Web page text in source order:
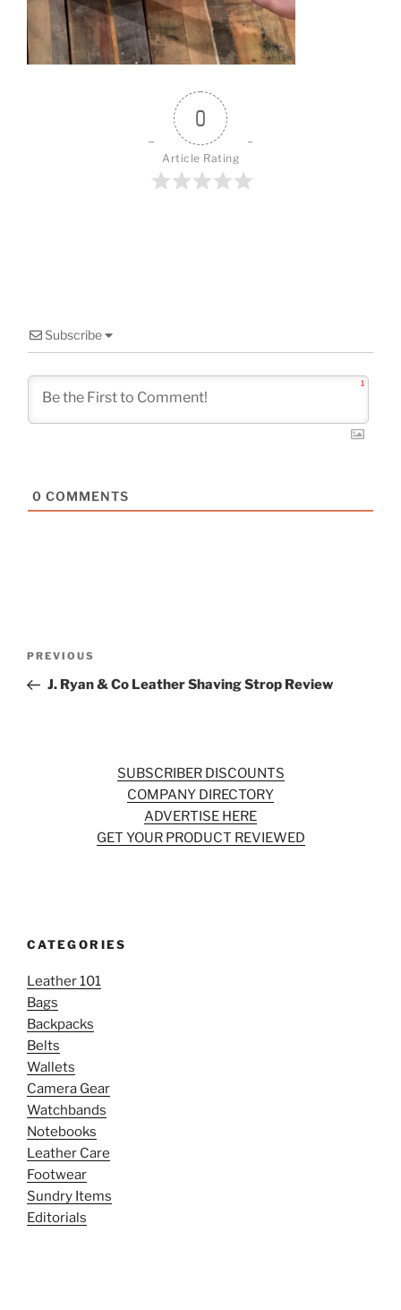
k
0
Article Rating
Subscribe
1
0 COMMENTS
Previous
Post
PREVIOUS
J. Ryan & Co Leather Shaving Strop Review
SUBSCRIBER DISCOUNTS
COMPANY DIRECTORY
ADVERTISE HERE
GET YOUR PRODUCT REVIEWED
CATEGORIES
Leather 101
Bags
Backpacks
Belts
Wallets
Camera Gear
Watchbands
Notebooks
Leather Care
Footwear
Sundry Items
Editorials